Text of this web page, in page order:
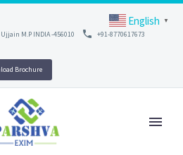
M.P INDIA -456010
+91-8770617673
Brochure
English ▼